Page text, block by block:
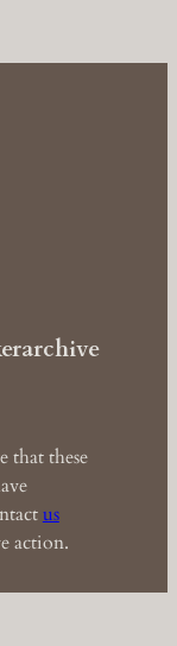
that these
us
action.